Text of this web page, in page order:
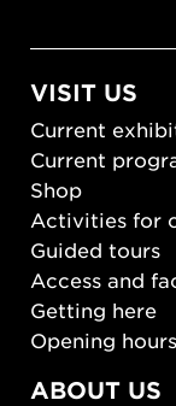
VISIT US
Current
Current
Shop
Activities for
Guided tours
Access and
Getting here
Opening hours
ABOUT US